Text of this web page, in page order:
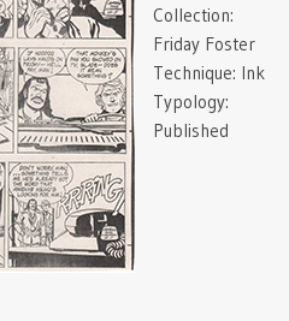
Collection:
Friday Foster
Technique: Ink
Typology:
Published